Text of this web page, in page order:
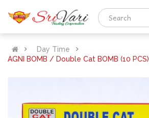
Day Time
AGNI BOMB / Double Cat BOMB (10 PCS)